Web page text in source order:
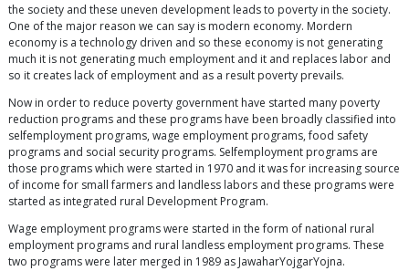
the society and these uneven development leads to poverty in the society.
One of the major reason we can say is modern economy. Mordern
economy is a technology driven and so these economy is not generating
much it is not generating much employment and it and replaces labor and
so it creates lack of employment and as a result poverty prevails.
Now in order to reduce poverty government have started many poverty
reduction programs and these programs have been broadly classified into
selfemployment programs, wage employment programs, food safety
programs and social security programs. Selfemployment programs are
those programs which were started in 1970 and it was for increasing source
of income for small farmers and landless labors and these programs were
started as integrated rural Development Program.
Wage employment programs were started in the form of national rural
employment programs and rural landless employment programs. These
two programs were later merged in 1989 as JawaharYojgarYojna.